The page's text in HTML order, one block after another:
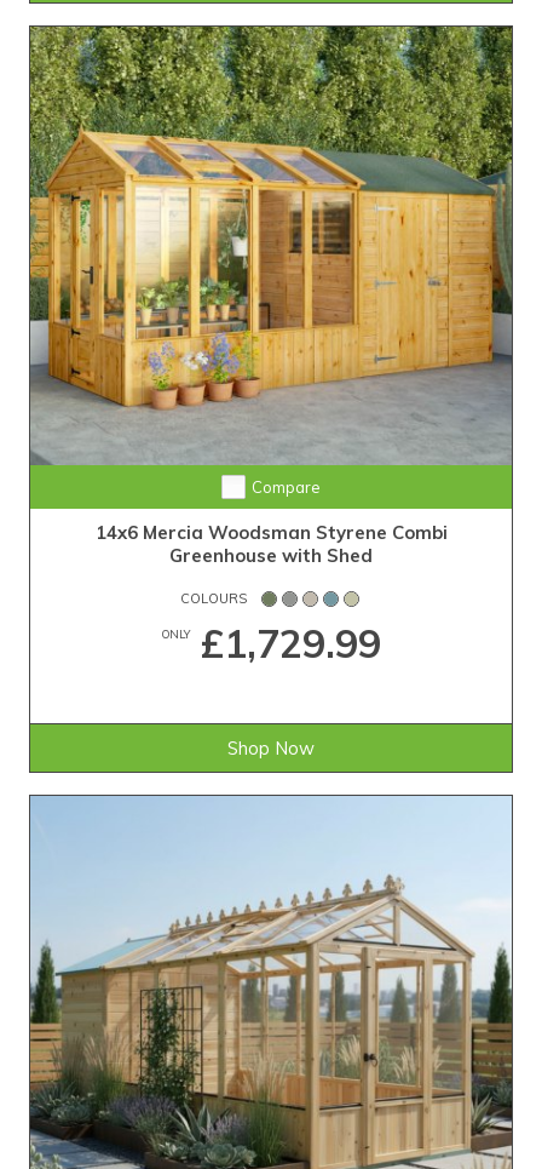
Compare
14x6 Mercia Woodsman Styrene Combi
Greenhouse with Shed
COLOURS
ONLY£1,729.99
Shop Now